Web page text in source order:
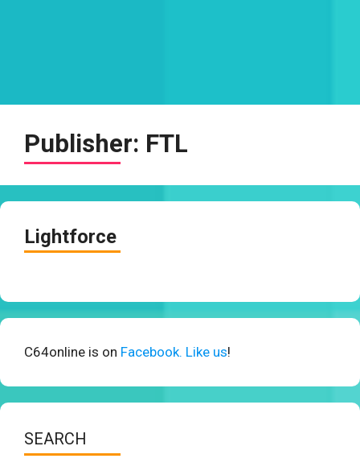
Publisher: FTL
Lightforce
C64online is on Facebook. Like us!
SEARCH